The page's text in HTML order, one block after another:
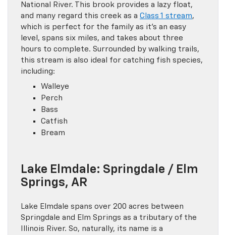
National River. This brook provides a lazy float,
and many regard this creek as a Class 1 stream,
which is perfect for the family as it’s an easy
level, spans six miles, and takes about three
hours to complete. Surrounded by walking trails,
this stream is also ideal for catching fish species,
including:
Walleye
Perch
Bass
Catfish
Bream
Lake Elmdale: Springdale / Elm
Springs, AR
Lake Elmdale spans over 200 acres between
Springdale and Elm Springs as a tributary of the
Illinois River. So, naturally, its name is a